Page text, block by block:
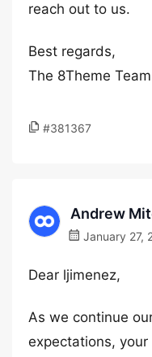
reach out to us.
Best regards,
The 8Theme Team
#381367
Andrew
January 27,
Dear ljimenez,
As we continue
expectations,